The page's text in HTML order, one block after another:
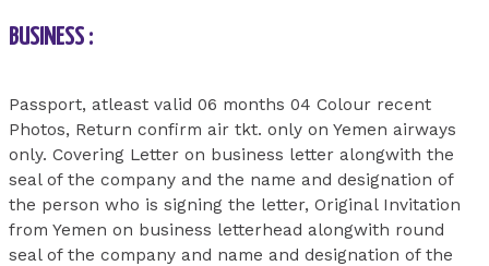
BUSINESS :
Passport, atleast valid 06 months 04 Colour recent
Photos, Return confirm air tkt. only on Yemen airways
only. Covering Letter on business letter alongwith the
seal of the company and the name and designation of
the person who is signing the letter, Original Invitation
from Yemen on business letterhead alongwith round
seal of the company and name and designation of the